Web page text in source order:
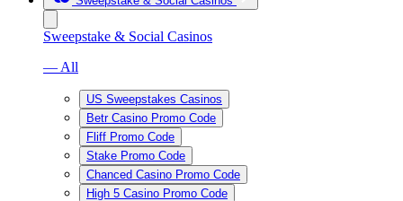
Sweepstake & Social Casinos
— All
US Sweepstakes Casinos
Betr Casino Promo Code
Fliff Promo Code
Stake Promo Code
Chanced Casino Promo Code
High 5 Casino Promo Code